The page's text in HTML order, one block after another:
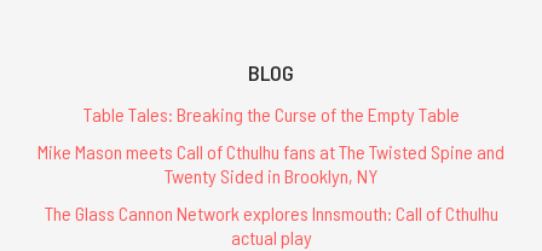
BLOG
Table Tales: Breaking the Curse of the Empty Table
Mike Mason meets Call of Cthulhu fans at The Twisted Spine and
Twenty Sided in Brooklyn, NY
The Glass Cannon Network explores Innsmouth: Call of Cthulhu
actual play